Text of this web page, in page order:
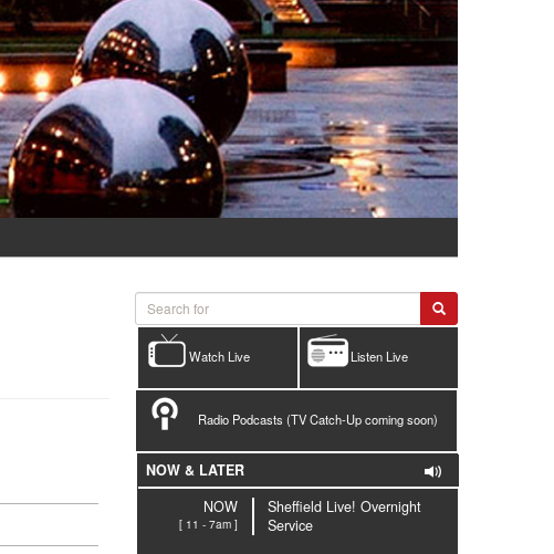
Listen Live
Watch Live
Radio Podcasts (TV Catch-Up coming soon)
NOW & LATER
NOW
[ 11 - 7am ]
Sheffield Live! Overnight
Service